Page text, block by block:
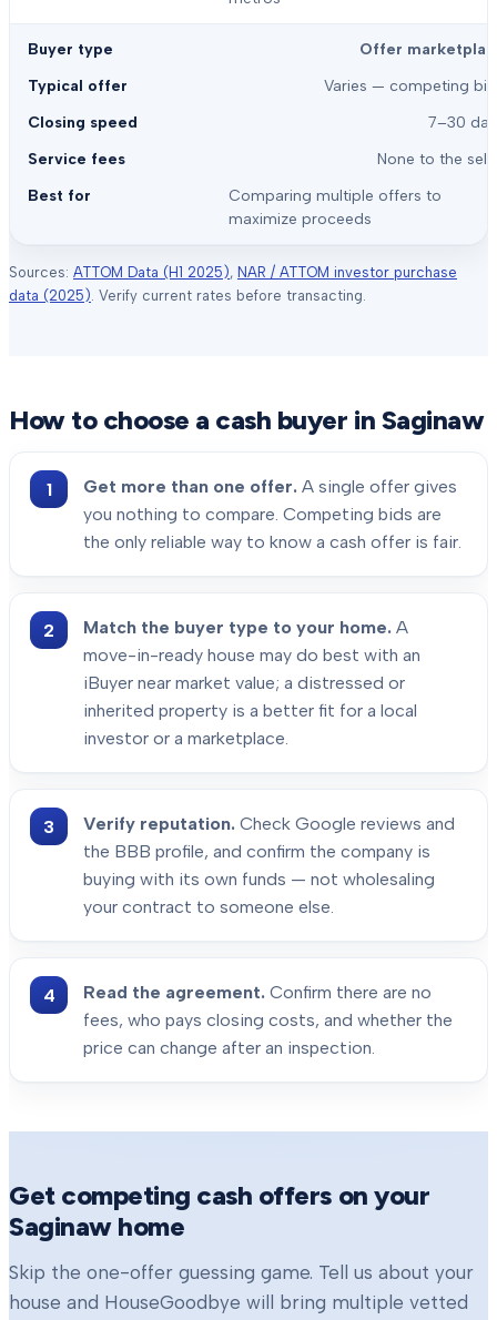
Offer
Varies — competing
7–30
None to the
Comparing multiple offers to
maximize proceeds
Sources: ATTOM Data (H1 2025), NAR / ATTOM investor purchase
data (2025). Verify current rates before transacting.
How to choose a cash buyer in Saginaw
Get more than one offer. A single offer gives
you nothing to compare. Competing bids are
the only reliable way to know a cash offer is fair.
Match the buyer type to your home. A
move-in-ready house may do best with an
iBuyer near market value; a distressed or
inherited property is a better fit for a local
investor or a marketplace.
Verify reputation. Check Google reviews and
the BBB profile, and confirm the company is
buying with its own funds — not wholesaling
your contract to someone else.
Read the agreement. Confirm there are no
fees, who pays closing costs, and whether the
price can change after an inspection.
Get competing cash offers on your
Saginawhome
Skip the one-offer guessing game. Tell us about your
house and HouseGoodbye will bring multiple vetted